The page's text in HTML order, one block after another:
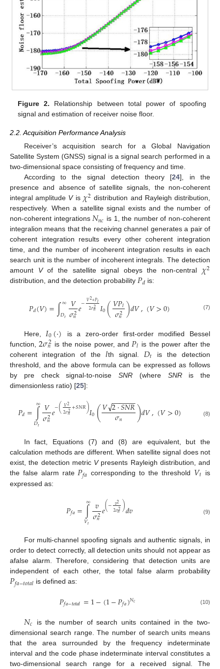
Figure 2. Relationship between total power of spoofing
signal and estimation of receiver noise floor.
2.2. Acquisition Performance Analysis
Receiver’s acquisition search for a Global Navigation
Satellite System (GNSS) signal is a signal search performed in a
two-dimensional space consisting of frequency and time.
According to the signal detection theory [24], in the
presence and absence of satellite signals, the non-coherent
integral amplitude Vis 𝜒2 distribution and Rayleigh distribution,
respectively. When a satellite signal exists and the number of
non-coherent integrations𝑁𝑛𝑐 is 1, the number of non-coherent
integralion means that the receiving channel generates a pair of
coherent integration results every other coherent integration
time, and the number of incoherent integration results in each
search unit is the number of incoherent integrals. The detection
amount Vof the satellite signal obeys the non-central 𝜒2
distribution, and the detection probability 𝑃𝑑 is:
𝑃𝑑(𝑉)=∫∞
𝐷𝑡 𝑉
𝜎2
𝑛𝑒−𝑉2+𝑃𝑙
2𝜎2
𝑛 𝐼0(𝑉𝑃𝑙
𝜎2
𝑛 )𝑑𝑉,(𝑉>0) (7)
Here, 𝐼0(·)
is a zero-order first-order modified Bessel
function,2𝜎2
𝑛 is the noise power, and 𝑃𝑙 is the power after the
coherent integration of the𝑙th signal. 𝐷𝑡 is the detection
threshold, and the above formula can be expressed as follows
by pre check signal-to-noise SNR (where SNRis the
dimensionless ratio) [25]:
𝑃𝑑=∫
𝐷𝑡
∞𝑉
𝜎2
𝑛𝑒−(𝑉2
2𝜎2
𝑛+𝑆𝑁𝑅)𝐼0(𝑉2·𝑆𝑁𝑅
− −
−−−−
√𝜎𝑛 )𝑑𝑉,(𝑉>0) (8)
In fact, Equations (7) and (8) are equivalent, but the
calculation methods are different. When satellite signal does not
exist, the detection metric Vpresents Rayleigh distribution, and
the false alarm rate 𝑃𝑓𝑎 corresponding to the threshold 𝑉𝑡 is
expressed as:
𝑃𝑓𝑎=∫
𝑉𝑡
∞ 𝑣
𝜎2
𝑛𝑒(− 𝑣2
2𝜎2
𝑛)𝑑𝑣 (9)
For multi-channel spoofing signals and authentic signals, in
order to detect correctly, all detection units should not appear as
afalse alarm. Therefore, considering that detection units are
independent of each other, the total false alarm probability
𝑃𝑓𝑎−𝑡𝑜𝑡𝑎𝑙 is defined as:
𝑃𝑓𝑎−𝑡𝑜𝑡𝑎𝑙=1−(1−𝑃𝑓𝑎)𝑁𝑐 (10)
𝑁𝑐 is the number of search units contained in the two-
dimensional search range. The number of search units means
that the area surrounded by the frequency indeterminate
interval and the code phase indeterminate interval constitutes a
two-dimensional search range for a received signal. The